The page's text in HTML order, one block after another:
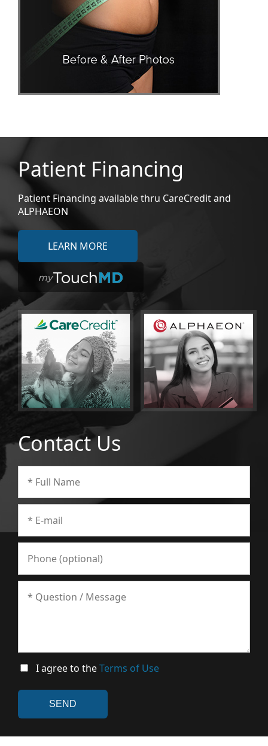
Patient Financing
Patient Financing available thru CareCredit and
ALPHAEON
LEARN MORE
Contact Us
I agree to theTerms of Use